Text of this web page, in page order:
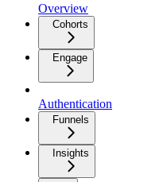
Overview
Cohorts
Engage
Authentication
Funnels
Insights